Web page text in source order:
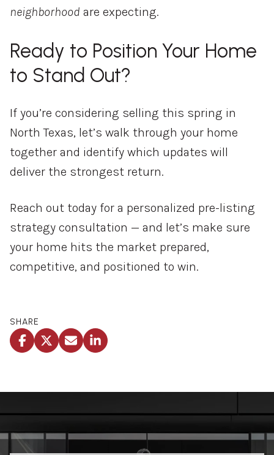
neighborhood are expecting.
Ready to Position Your Home
to Stand Out?
If you’re considering selling this spring in
North Texas, let’s walk through your home
together and identify which updates will
deliver the strongest return.
Reach out today for a personalized pre-listing
strategy consultation — and let’s make sure
your home hits the market prepared,
competitive, and positioned to win.
SHARE